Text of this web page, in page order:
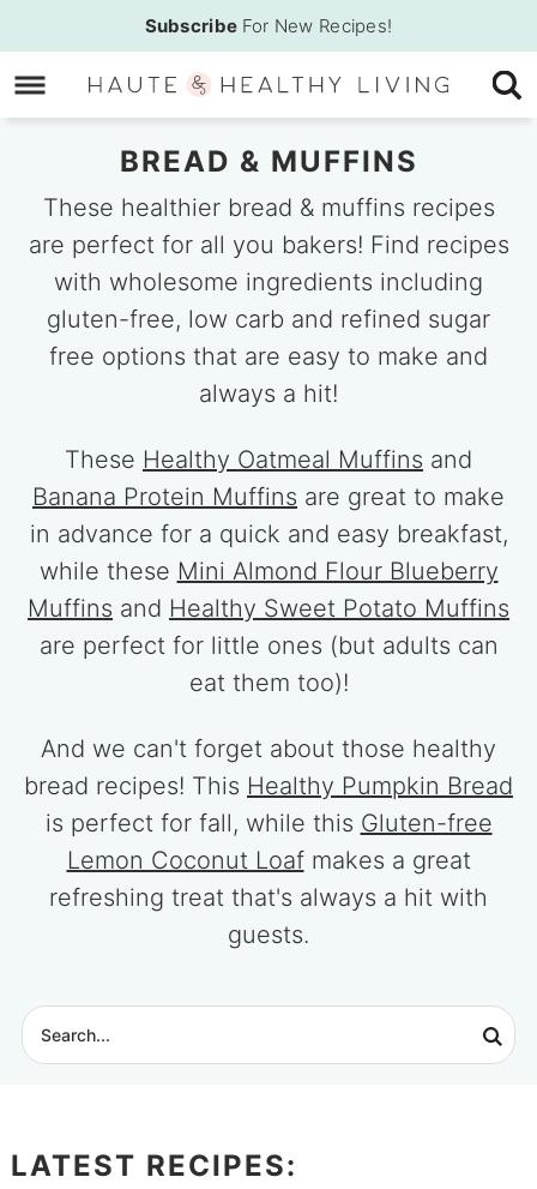
to
primary
Skip
to
Skip
sidebar
Subscribe For New Recipes!
BREAD & MUFFINS
These healthier bread & muffins recipes
are perfect for all you bakers! Find recipes
with wholesome ingredients including
gluten-free, low carb and refined sugar
free options that are easy to make and
always a hit!
These Healthy Oatmeal Muffins and
Banana Protein Muffins are great to make
in advance for a quick and easy breakfast,
while these Mini Almond Flour Blueberry
Muffins and Healthy Sweet Potato Muffins
are perfect for little ones (but adults can
eat them too)!
And we can't forget about those healthy
bread recipes! This Healthy Pumpkin Bread
is perfect for fall, while this Gluten-free
Lemon Coconut Loafmakes a great
refreshing treat that's always a hit with
guests.
LATEST RECIPES: